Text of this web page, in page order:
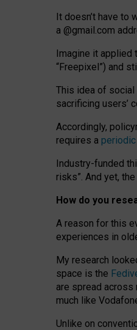
It doesn’t have to
a @gmail.com
Imagine it applied
“Freepixel”) and
This idea of social
sacrificing users’
Accordingly,
requires a
Industry-funded
risks”. And yet,
How do you
A reason for this
experiences in
My research
space is the
are spread across
much like
Unlike on